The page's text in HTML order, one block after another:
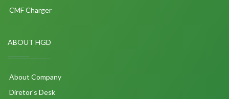
CMF Charger
ABOUT HGD
About Company
Diretor's Desk